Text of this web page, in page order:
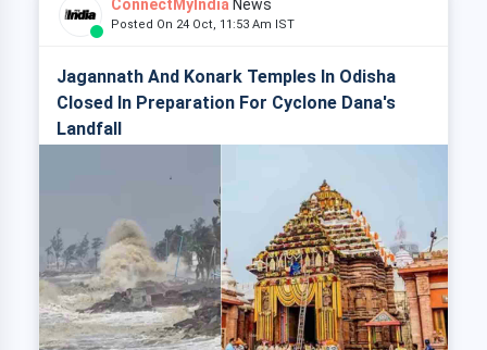
ConnectMyIndia News
Posted On 24 Oct, 11:53 Am IST
Jagannath And Konark Temples In Odisha
Closed In Preparation For Cyclone Dana's
Landfall